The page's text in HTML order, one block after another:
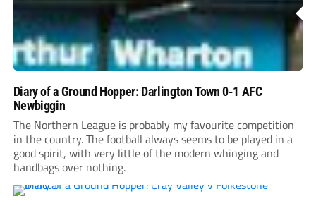
Diary of a Ground Hopper: Darlington Town 0-1 AFC
Newbiggin
The Northern League is probably my favourite competition
in the country. The football always seems to be played in a
good spirit, with very little of the modern whinging and
handbags over nothing.